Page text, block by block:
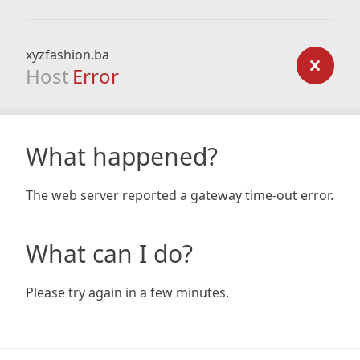
xyzfashion.ba
Host Error
What happened?
The web server reported a gateway time-out error.
What can I do?
Please try again in a few minutes.